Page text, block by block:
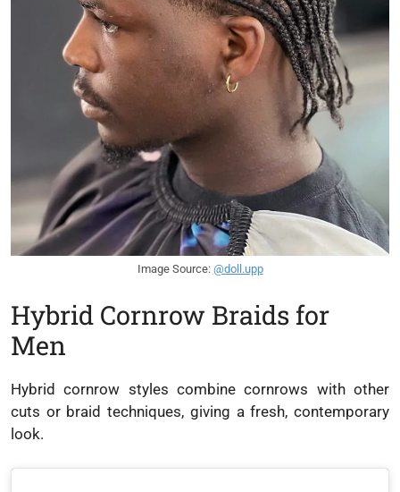
Image Source: @doll.upp
Hybrid Cornrow Braids for
Men
Hybrid cornrow styles combine cornrows with other
cuts or braid techniques, giving a fresh, contemporary
look.